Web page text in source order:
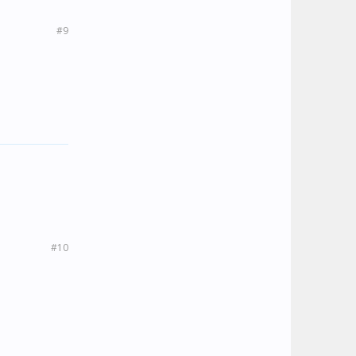
#9
#10